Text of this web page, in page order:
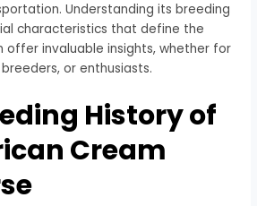
Understanding its breeding
characteristics that define the
offer invaluable insights, whether for
or enthusiasts.
History of
Cream